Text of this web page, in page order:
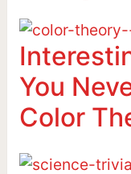
You
Color